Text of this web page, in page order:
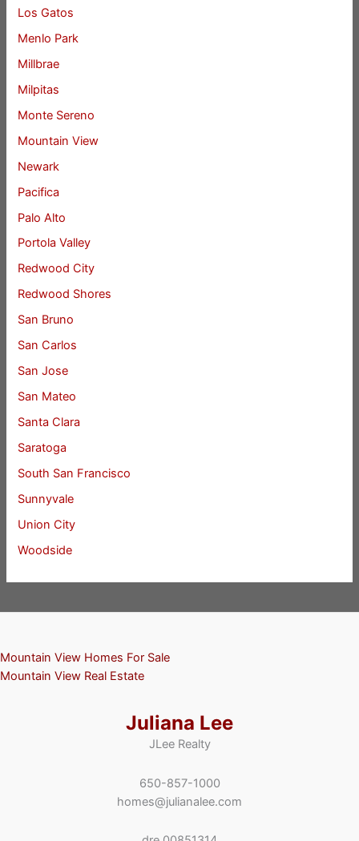
Los Gatos
Menlo Park
Millbrae
Milpitas
Monte Sereno
Mountain View
Newark
Pacifica
Palo Alto
Portola Valley
Redwood City
Redwood Shores
San Bruno
San Carlos
San Jose
San Mateo
Santa Clara
Saratoga
South San Francisco
Sunnyvale
Union City
Woodside
Mountain View Homes For Sale
Mountain View Real Estate
Juliana Lee
JLee Realty
650-857-1000
homes@julianalee.com